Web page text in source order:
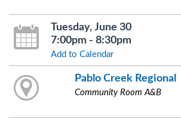
Tuesday, June 30
7:00pm - 8:30pm
Add to Calendar
Pablo Creek Regional
Community Room A&B